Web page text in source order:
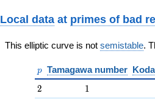
O(q^{20})
Local data at primes of bad
This elliptic curve is not semistable.
p
p Tamagawa number
2
2 11